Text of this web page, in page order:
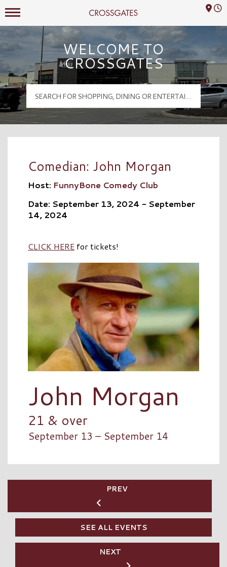
Crossgates Logo
Mall Hours
WELCOME TO
CROSSGATES
Comedian: John Morgan
Host: FunnyBone Comedy Club
Date: September 13, 2024 - September
14, 2024
CLICK HERE for tickets!
John Morgan
21 & over
September 13 – September 14
PREV
SEE ALL EVENTS
NEXT